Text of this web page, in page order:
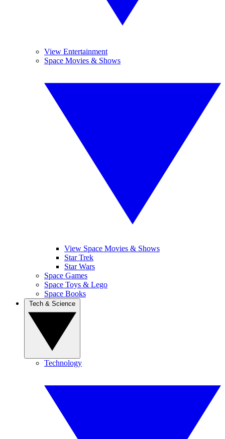
View Entertainment
Space Movies & Shows
View Space Movies & Shows
Star Trek
Star Wars
Space Games
Space Toys & Lego
Space Books
Technology